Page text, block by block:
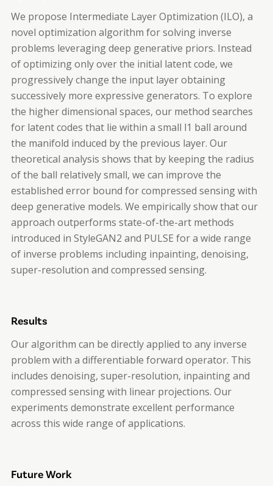
We propose Intermediate Layer Optimization (ILO), a
novel optimization algorithm for solving inverse
problems leveraging deep generative priors. Instead
of optimizing only over the initial latent code, we
progressively change the input layer obtaining
successively more expressive generators. To explore
the higher dimensional spaces, our method searches
for latent codes that lie within a small l1 ball around
the manifold induced by the previous layer. Our
theoretical analysis shows that by keeping the radius
of the ball relatively small, we can improve the
established error bound for compressed sensing with
deep generative models. We empirically show that our
approach outperforms state-of-the-art methods
introduced in StyleGAN2 and PULSE for a wide range
of inverse problems including inpainting, denoising,
super-resolution and compressed sensing.
Results
Our algorithm can be directly applied to any inverse
problem with a differentiable forward operator. This
includes denoising, super-resolution, inpainting and
compressed sensing with linear projections. Our
experiments demonstrate excellent performance
across this wide range of applications.
Future Work